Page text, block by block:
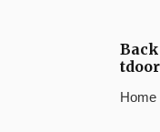
Home